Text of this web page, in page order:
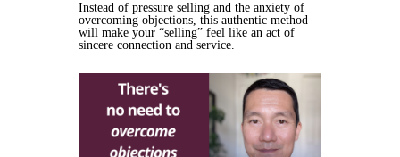
Instead of pressure selling and the anxiety of
overcoming objections, this authentic method
will make your “selling” feel like an act of
sincere connection and service.